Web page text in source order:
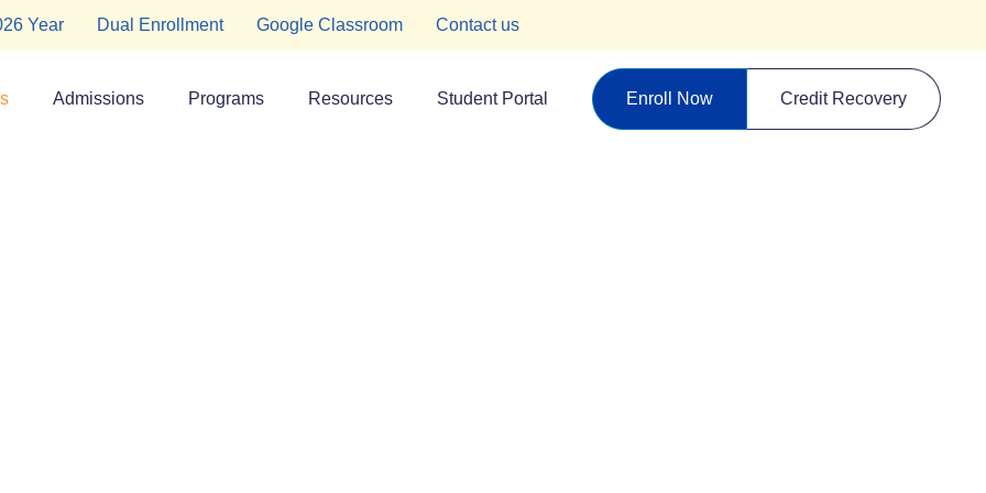
Year Dual Enrollment Google Classroom Contact us
Admissions Programs Resources Student Portal Enroll Now Credit Recovery